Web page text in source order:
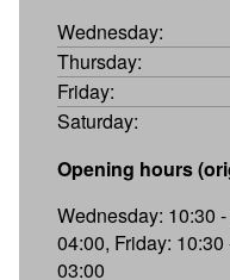
Wednesday:
Thursday:
Friday:
Saturday:
Opening hours
Wednesday: 10:30
04:00, Friday:
03:00